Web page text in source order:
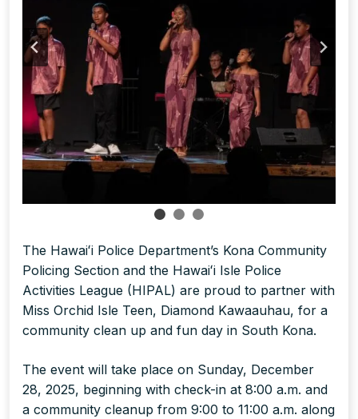
The Hawaiʻi Police Department’s Kona Community
Policing Section and the Hawaiʻi Isle Police
Activities League (HIPAL) are proud to partner with
Miss Orchid Isle Teen, Diamond Kawaauhau, for a
community clean up and fun day in South Kona.
The event will take place on Sunday, December
28, 2025, beginning with check-in at 8:00 a.m. and
a community cleanup from 9:00 to 11:00 a.m. along